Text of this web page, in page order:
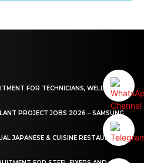
FOR TECHNICIANS, WELDERS,
PROJECT JOBS 2026 – SAMSUNG
JAPANESE & CUISINE RESTAURANT